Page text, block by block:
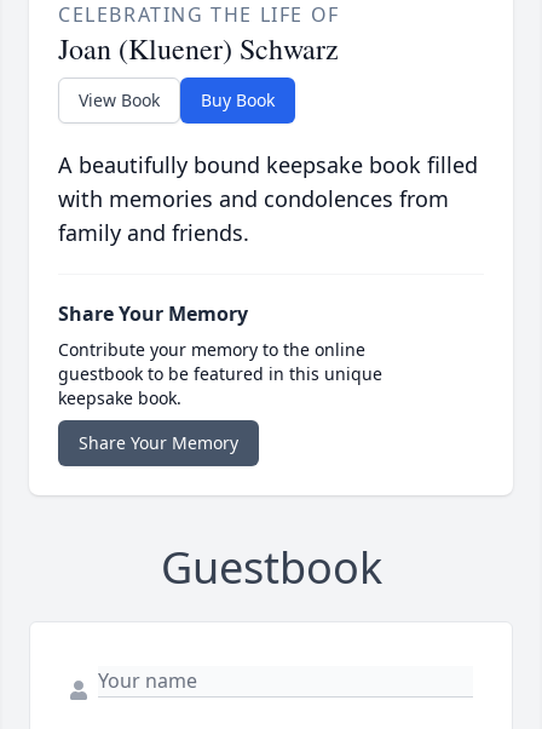
CELEBRATING THE LIFE OF
Joan (Kluener) Schwarz
View Book Buy Book
A beautifully bound keepsake book filled
with memories and condolences from
family and friends.
Share Your Memory
Contribute your memory to the online
guestbook to be featured in this unique
keepsake book.
Share Your Memory
Guestbook